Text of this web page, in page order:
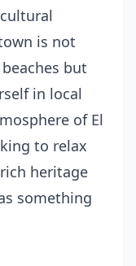
is not
but
in local
of El
to relax
heritage
something